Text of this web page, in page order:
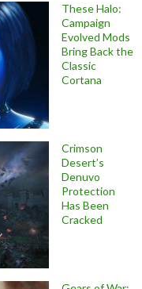
These Halo:
Campaign
Evolved Mods
Bring Back the
Classic
Cortana
Crimson
Desert’s
Denuvo
Protection
Has Been
Cracked